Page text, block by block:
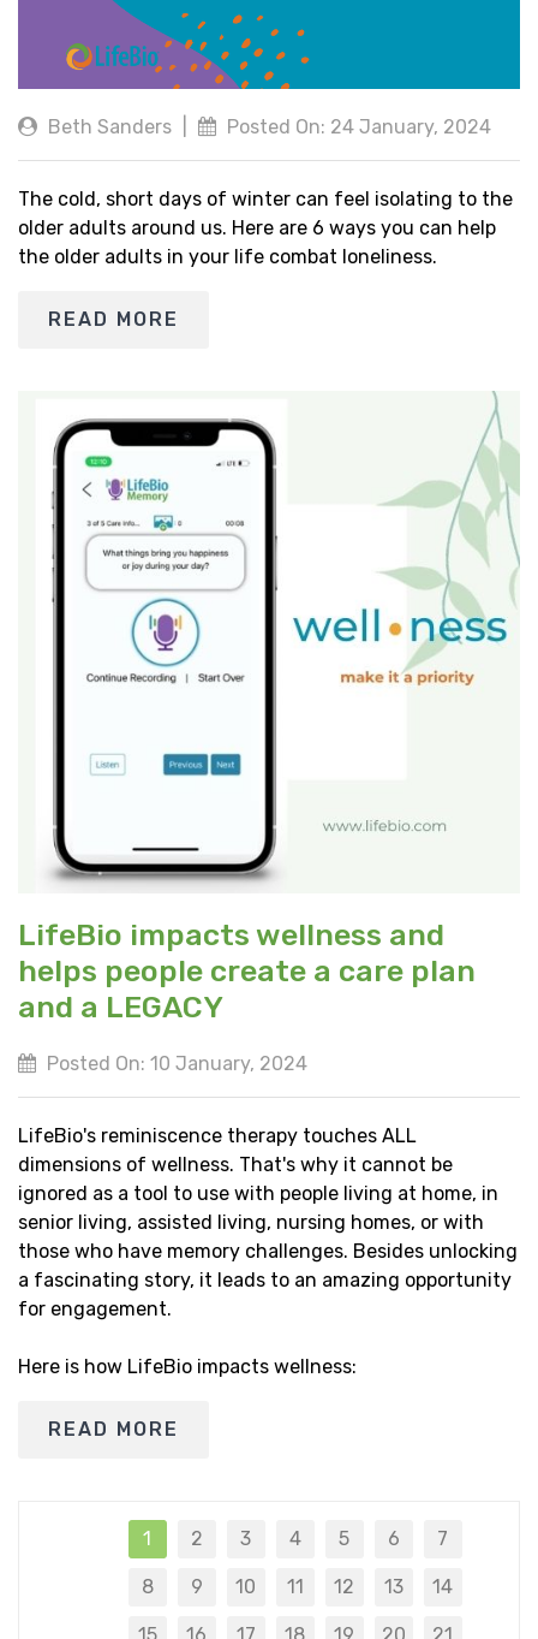
Beth Sanders Posted On: 24 January, 2024
The cold, short days of winter can feel isolating to the
older adults around us. Here are 6 ways you can help
the older adults in your life combat loneliness.
READ MORE
LifeBio impacts wellness and
helps people create a care plan
and a LEGACY
Posted On: 10 January, 2024
LifeBio's reminiscence therapy touches ALL
dimensions of wellness. That's why it cannot be
ignored as a tool to use with people living at home, in
senior living, assisted living, nursing homes, or with
those who have memory challenges. Besides unlocking
a fascinating story, it leads to an amazing opportunity
for engagement.
Here is how LifeBio impacts wellness:
READ MORE
1 2 3 4 5 6 7
8 9 10 11 12 13 14